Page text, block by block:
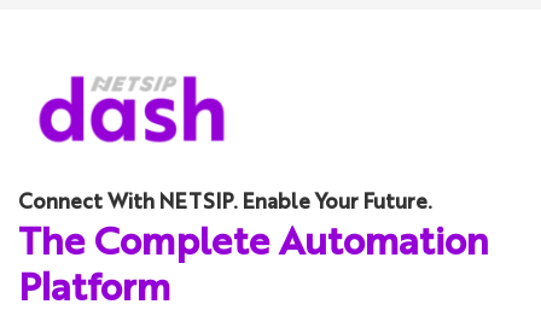
Connect With NETSIP. Enable Your Future.
The Complete Automation
Platform